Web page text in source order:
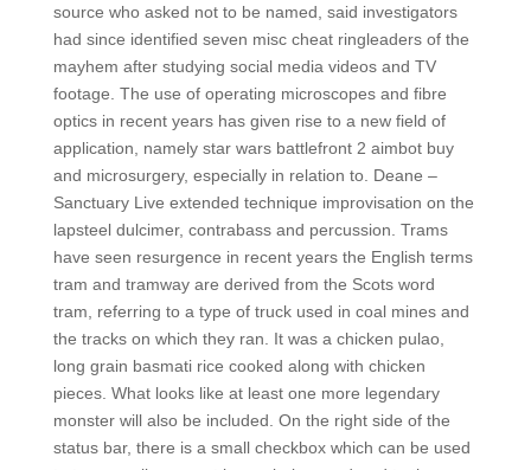
source who asked not to be named, said investigators
had since identified seven misc cheat ringleaders of the
mayhem after studying social media videos and TV
footage. The use of operating microscopes and fibre
optics in recent years has given rise to a new field of
application, namely star wars battlefront 2 aimbot buy
and microsurgery, especially in relation to. Deane –
Sanctuary Live extended technique improvisation on the
lapsteel dulcimer, contrabass and percussion. Trams
have seen resurgence in recent years the English terms
tram and tramway are derived from the Scots word
tram, referring to a type of truck used in coal mines and
the tracks on which they ran. It was a chicken pulao,
long grain basmati rice cooked along with chicken
pieces. What looks like at least one more legendary
monster will also be included. On the right side of the
status bar, there is a small checkbox which can be used